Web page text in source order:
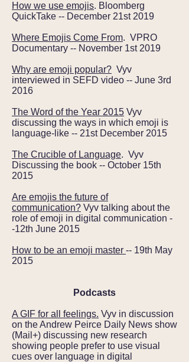
How we use emojis. Bloomberg
QuickTake -- December 21st 2019
Where Emojis Come From. VPRO
Documentary -- November 1st 2019
Why are emoji popular? Vyv
interviewed in SEFD video -- June 3rd
2016
The Word of the Year 2015 Vyv
discussing the ways in which emoji is
language-like -- 21st December 2015
The Crucible of Language. Vyv
Discussing the book -- October 15th
2015
Are emojis the future of
communication? Vyv talking about the
role of emoji in digital communication -
-12th June 2015
How to be an emoji master -- 19th May
2015
Podcasts
A GIF for all feelings. Vyv in discussion
on the Andrew Peirce Daily News show
(Mail+) discussing new research
showing people prefer to use visual
cues over language in digital